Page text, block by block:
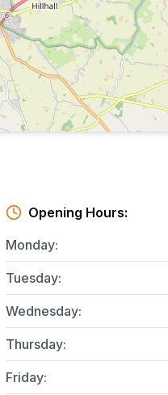
Opening Hours:
Monday:
Tuesday:
Wednesday:
Thursday:
Friday: